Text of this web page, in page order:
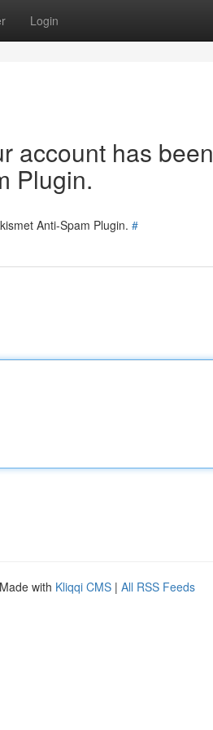
Login
account has been
Plugin.
Anti-Spam Plugin. #
with Kliqqi CMS | All RSS Feeds